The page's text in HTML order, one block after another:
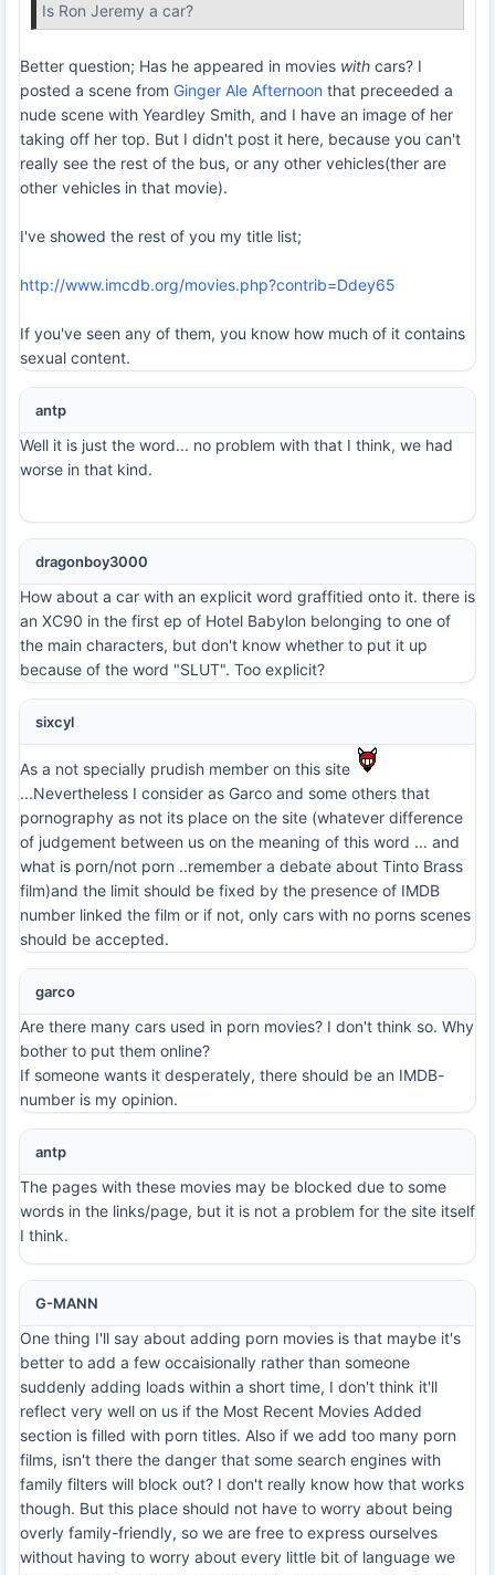
Is Ron Jeremy a car?
Better question; Has he appeared in movies with cars? I
posted a scene from Ginger Ale Afternoon that preceeded a
nude scene with Yeardley Smith, and I have an image of her
taking off her top. But I didn't post it here, because you can't
really see the rest of the bus, or any other vehicles(ther are
other vehicles in that movie).
I've showed the rest of you my title list;
http://www.imcdb.org/movies.php?contrib=Ddey65
If you've seen any of them, you know how much of it contains
sexual content.
antp
Well it is just the word... no problem with that I think, we had
worse in that kind.
dragonboy3000
How about a car with an explicit word graffitied onto it. there is
an XC90 in the first ep of Hotel Babylon belonging to one of
the main characters, but don't know whether to put it up
because of the word "SLUT". Too explicit?
sixcyl
As a not specially prudish member on this site
...Nevertheless I consider as Garco and some others that
pornography as not its place on the site (whatever difference
of judgement between us on the meaning of this word ... and
what is porn/not porn ..remember a debate about Tinto Brass
film)and the limit should be fixed by the presence of IMDB
number linked the film or if not, only cars with no porns scenes
should be accepted.
garco
Are there many cars used in porn movies? I don't think so. Why
bother to put them online?
If someone wants it desperately, there should be an IMDB-
number is my opinion.
antp
The pages with these movies may be blocked due to some
words in the links/page, but it is not a problem for the site itself
I think.
G-MANN
One thing I'll say about adding porn movies is that maybe it's
better to add a few occaisionally rather than someone
suddenly adding loads within a short time, I don't think it'll
reflect very well on us if the Most Recent Movies Added
section is filled with porn titles. Also if we add too many porn
films, isn't there the danger that some search engines with
family filters will block out? I don't really know how that works
though. But this place should not have to worry about being
overly family-friendly, so we are free to express ourselves
without having to worry about every little bit of language we